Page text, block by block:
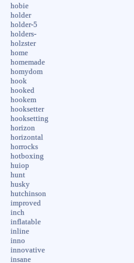
hobie
holder
holder-5
holders-
holzster
home
homemade
homydom
hook
hooked
hookem
hooksetter
hooksetting
horizon
horizontal
horrocks
hotboxing
huiop
hunt
husky
hutchinson
improved
inch
inflatable
inline
inno
innovative
insane